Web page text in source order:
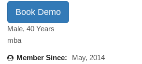
Book Demo
Male, 40 Years
mba
Member Since: May, 2014